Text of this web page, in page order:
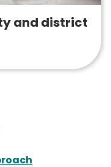
and district